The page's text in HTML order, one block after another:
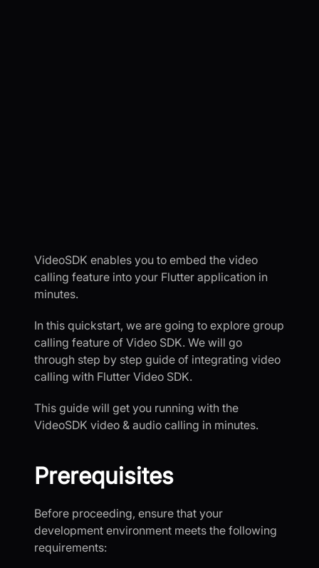
VideoSDK enables you to embed the video
calling feature into your Flutter application in
minutes.
In this quickstart, we are going to explore group
calling feature of Video SDK. We will go
through step by step guide of integrating video
calling with Flutter Video SDK.
This guide will get you running with the
VideoSDK video & audio calling in minutes.
Prerequisites
Before proceeding, ensure that your
development environment meets the following
requirements: